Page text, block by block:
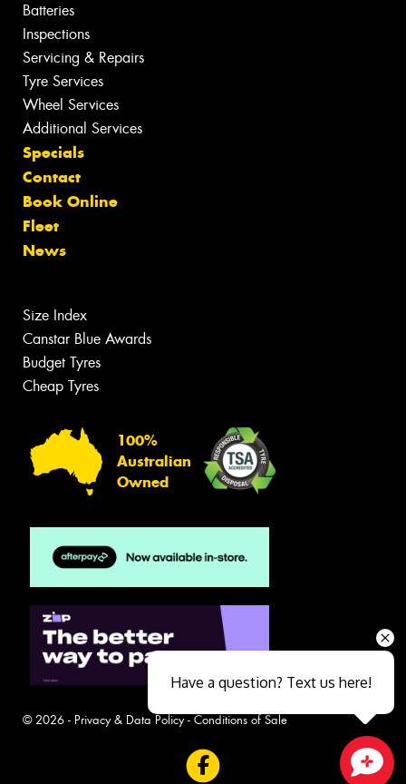
Batteries
Inspections
Servicing & Repairs
Tyre Services
Wheel Services
Additional Services
Specials
Contact
Book Online
Fleet
News
Size Index
Canstar Blue Awards
Budget Tyres
Cheap Tyres
100%
Australian
Owned
© 2026 - Privacy & Data Policy- Conditions of Sale
Have a question? Text us here!